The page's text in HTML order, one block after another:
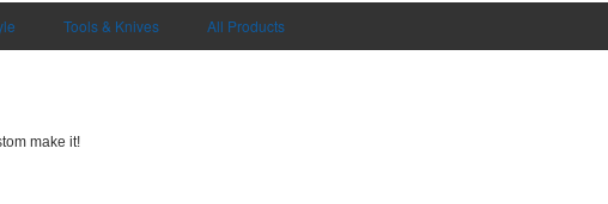
Tools & Knives All Products
make it!